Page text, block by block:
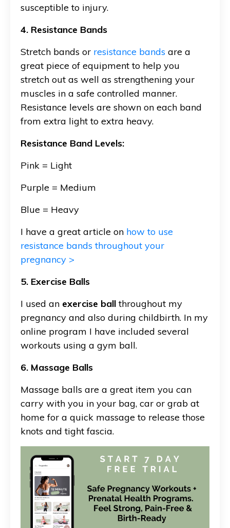
susceptible to injury.
4. Resistance Bands
Stretch bands or resistance bands are a
great piece of equipment to help you
stretch out as well as strengthening your
muscles in a safe controlled manner.
Resistance levels are shown on each band
from extra light to extra heavy.
Resistance Band Levels:
Pink = Light
Purple = Medium
Blue = Heavy
I have a great article on how to use
resistance bands throughout your
pregnancy >
5. Exercise Balls
I used an exercise ballthroughout my
pregnancy and also during childbirth. In my
online program I have included several
workouts using a gym ball.
6. Massage Balls
Massage balls are a great item you can
carry with you in your bag, car or grab at
home for a quick massage to release those
knots and tight fascia.